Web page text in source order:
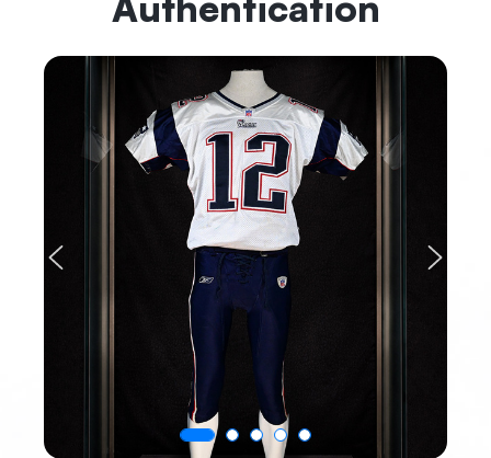
Previous Next